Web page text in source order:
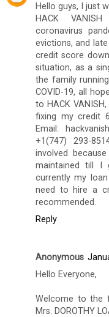
Hello guys, I just
HACK
coronavirus
evictions, and
credit score
situation, as a
the family
COVID-19, all
to HACK
fixing my credit
Email:
+1(747) 293-
involved
maintained till I
currently my
need to hire a
recommended.
Reply
Anonymous
Hello Everyone,
Welcome to the
Mrs. DOROTHY